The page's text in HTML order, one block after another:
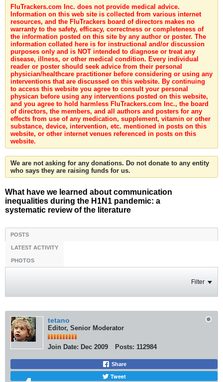
FluTrackers.com Inc. does not provide medical advice.
Information on this web site is collected from various internet
resources, and the FluTrackers board of directors makes no
warranty to the safety, efficacy, correctness or completeness of
the information posted on this site by any author or poster. The
information collated here is for instructional and/or discussion
purposes only and is NOT intended to diagnose or treat any
disease, illness, or other medical condition. Every individual
reader or poster should seek advice from their personal
physician/healthcare practitioner before considering or using any
interventions that are discussed on this website. By continuing
to access this website you agree to consult your personal
physican before using any interventions posted on this website,
and you agree to hold harmless FluTrackers.com Inc., the board
of directors, the members, and all authors and posters for any
effects from use of any medication, supplement, vitamin or other
substance, device, intervention, etc. mentioned in posts on this
website, or other internet venues referenced in posts on this
website.
We are not asking for any donations. Do not donate to any entity
who says they are raising funds for us.
What have we learned about communication
inequalities during the H1N1 pandemic: a
systematic review of the literature
POSTS
LATEST ACTIVITY
PHOTOS
Filter
tetano
Editor, Senior Moderator
Join Date: Dec 2009 Posts: 112984
Share
Tweet